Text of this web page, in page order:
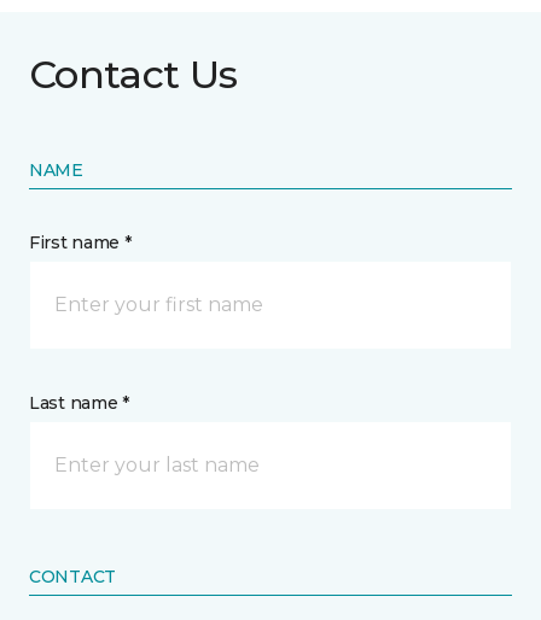
Contact Us
NAME
First name *
Last name *
CONTACT